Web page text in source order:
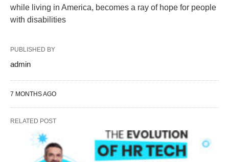
while living in America, becomes a ray of hope for people
with disabilities
PUBLISHED BY
admin
7 MONTHS AGO
RELATED POST